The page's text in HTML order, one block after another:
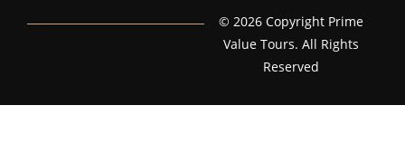
© 2026 Copyright Prime
Value Tours. All Rights
Reserved